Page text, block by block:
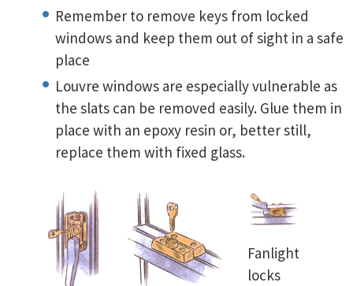
Remember to remove keys from locked
windows and keep them out of sight in a safe
place
Louvre windows are especially vulnerable as
the slats can be removed easily. Glue them in
place with an epoxy resin or, better still,
replace them with fixed glass.
Fanlight
locks